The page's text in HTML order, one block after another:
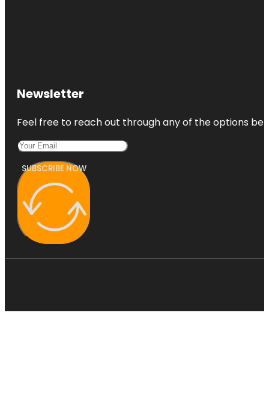
Newsletter
Feel free to reach out through any of the options
SUBSCRIBE NOW